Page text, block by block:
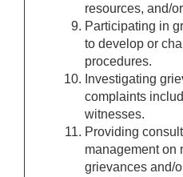
resources, and/
Participating in
to develop or
procedures.
Investigating
complaints
witnesses.
Providing
management on
grievances and/